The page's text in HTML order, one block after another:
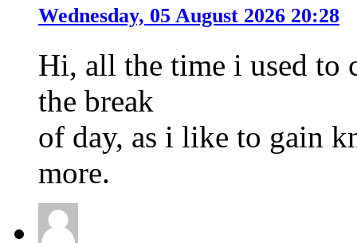
Wednesday, 05 August 2026 20:28
Hi, all the time i used to
the break
of day, as i like to gain
more.